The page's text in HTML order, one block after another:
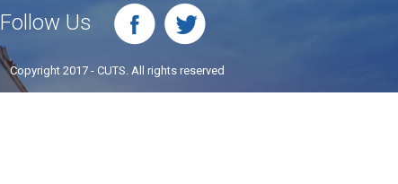
Follow Us
Copyright 2017 - CUTS. All rights reserved